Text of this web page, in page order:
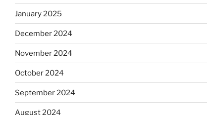
January 2025
December 2024
November 2024
October 2024
September 2024
August 2024